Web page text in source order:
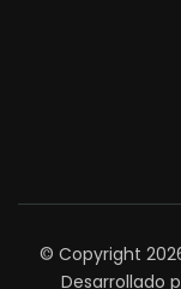
© Copyright
Desarrollado